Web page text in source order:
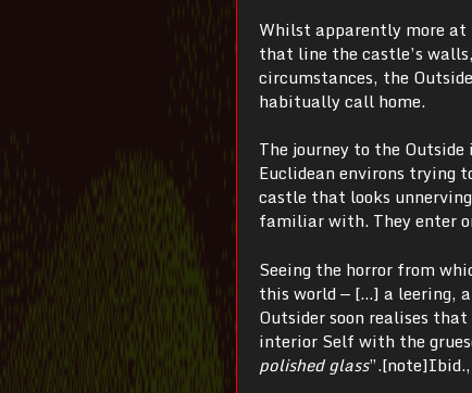
Whilst apparently more at
that line the castle’s
circumstances, the
habitually call home.
The journey to the
Euclidean environs trying
castle that looks
familiar with. They enter
Seeing the horror from
this world — […] a leering,
Outsider soon realises
interior Self with the
polished glass